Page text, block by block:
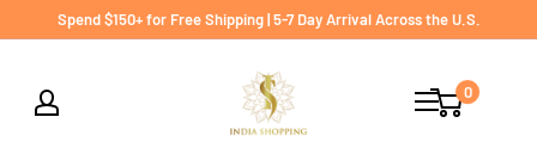
Spend $150+ for Free Shipping | 5-7 Day Arrival Across the U.S.
India
shopping
0